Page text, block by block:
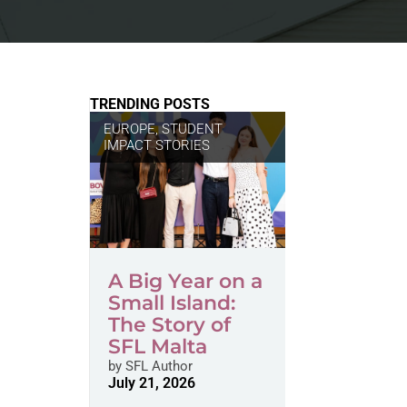
TRENDING POSTS
EUROPE,STUDENT
IMPACT STORIES
A Big Year on a
Small Island:
The Story of
SFL Malta
bySFL Author
July 21, 2026